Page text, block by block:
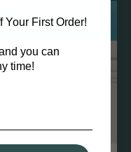
Your First Order!
you can
time!